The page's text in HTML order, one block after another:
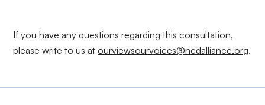
If you have any questions regarding this consultation,
please write to us at ourviewsourvoices@ncdalliance.org.